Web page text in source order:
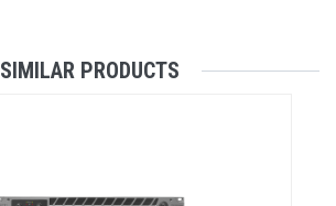
SIMILAR PRODUCTS